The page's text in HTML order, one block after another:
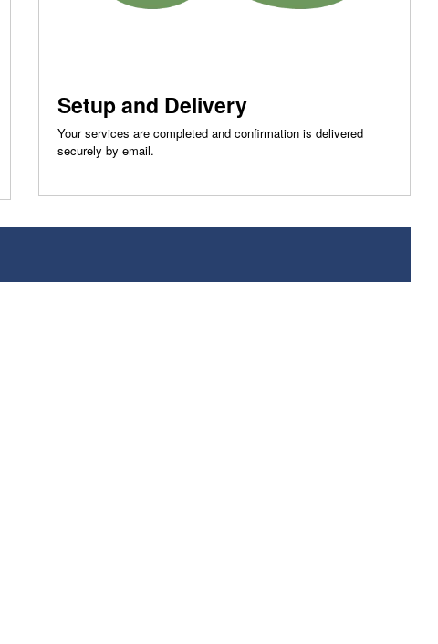
Setup and Delivery
Your services are completed and confirmation is delivered
securely by email.